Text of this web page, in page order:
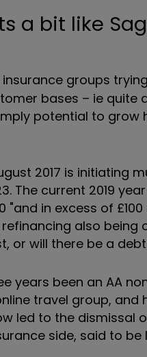
a bit like
groups
bases – ie quite
potential to
2017 is
The current 2019
"and in excess of
also
or will there be a
years been an AA
travel group,
led to the dismissal
side, said to